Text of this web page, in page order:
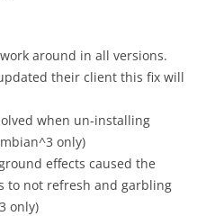
around in all versions.
their client this fix will
when un-installing
only)
effects caused the
to not refresh and garbling
only)